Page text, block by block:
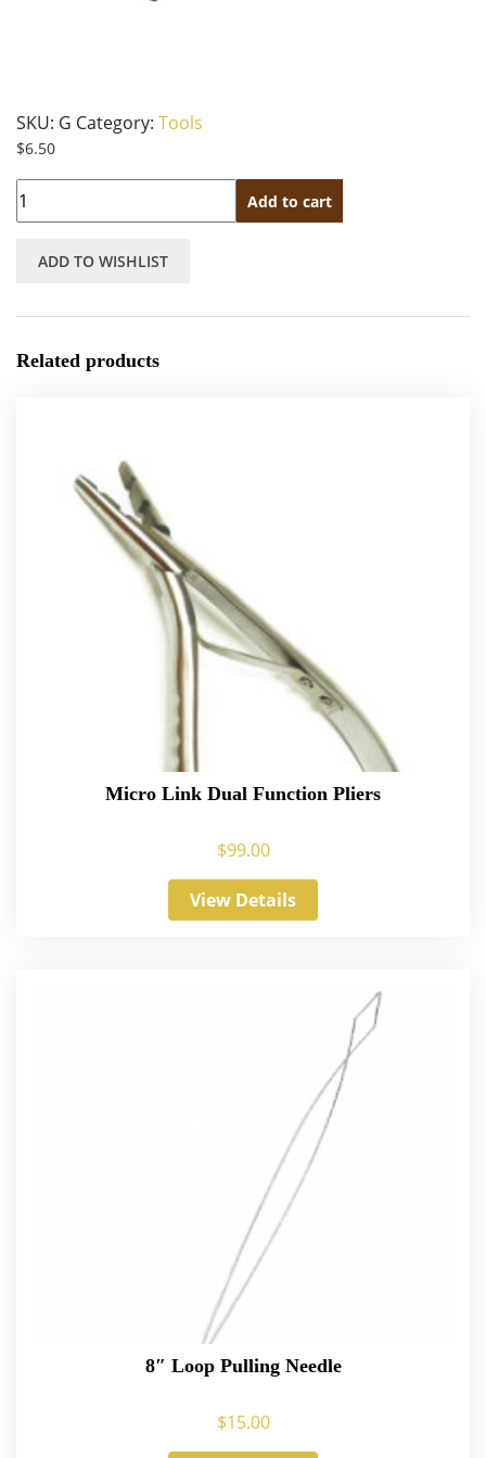
SKU: G Category: Tools
$6.50
Quantity Add to cart
ADD TO WISHLIST
Related products
Micro Link Dual Function Pliers
$99.00
View Details
8″ Loop Pulling Needle
$15.00